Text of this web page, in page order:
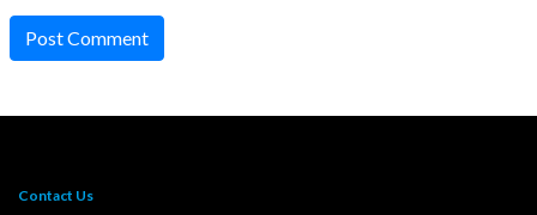
Post Comment
Contact Us